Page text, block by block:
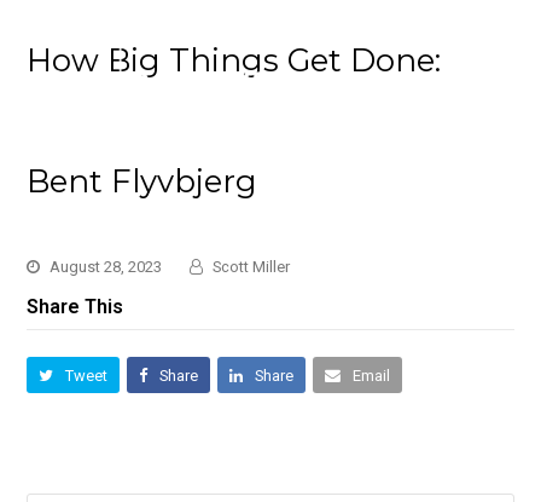
How Big Things Get Done:
Bent Flyvbjerg
August 28, 2023 Scott Miller
Share This
Tweet Share Share Email